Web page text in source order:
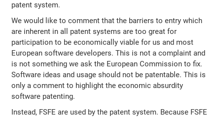
patent system.
We would like to comment that the barriers to entry which
are inherent in all patent systems are too great for
participation to be economically viable for us and most
European software developers. This is not a complaint and
is not something we ask the European Commission to fix.
Software ideas and usage should not be patentable. This is
only a comment to highlight the economic absurdity
software patenting.
Instead, FSFE are used by the patent system. Because FSFE